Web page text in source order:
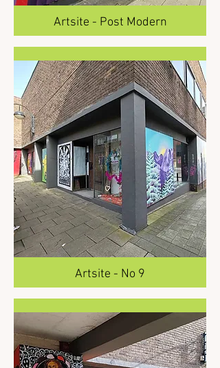
Artsite - Post Modern
Artsite - No 9